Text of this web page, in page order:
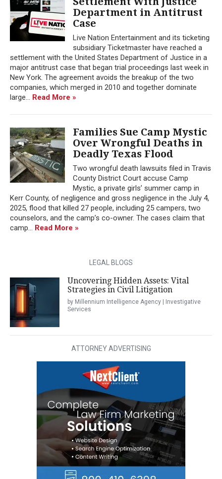
Department in Antitrust
Case
Live Nation Entertainment and its ticketing
subsidiary Ticketmaster have reached a
settlement with the United States Department of Justice in a
major antitrust case that began trial proceedings last week in
New York. The agreement avoids the breakup of the two
companies, which merged in 2010 and together dominate
large... Read More »
Families Sue Camp Mystic
Over Wrongful Deaths in
Deadly Texas Flood
Two wrongful death lawsuits filed in Travis
County District Court accuse Camp
Mystic, a private girls’ summer camp in
Kerr County, of negligence and gross negligence in the July 4,
2025, flood that killed 27 people, including 25 campers, two
counselors, and the camp’s co-owner. The cases claim that
camp... Read More »
LEGAL BLOGS
Uncovering Hidden Assets: Vital
Strategies in Civil Litigation
by Millennium Intelligence Agency | Investigative
Services
ATTORNEY ADVERTISING